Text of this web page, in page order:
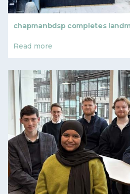
chapmanbdsp completes
Read more